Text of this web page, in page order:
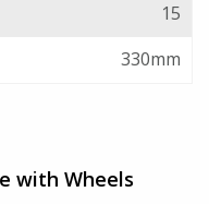
15
330mm
with Wheels